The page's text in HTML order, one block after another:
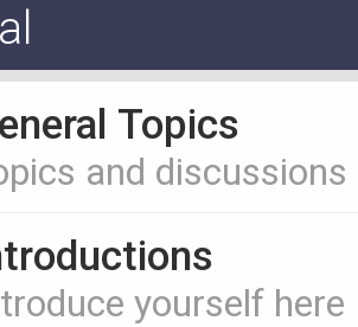
Topics
and discussions
yourself here